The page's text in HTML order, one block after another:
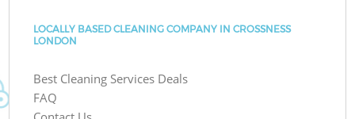
LOCALLY BASED CLEANING COMPANY IN CROSSNESS
LONDON
Best Cleaning Services Deals
FAQ